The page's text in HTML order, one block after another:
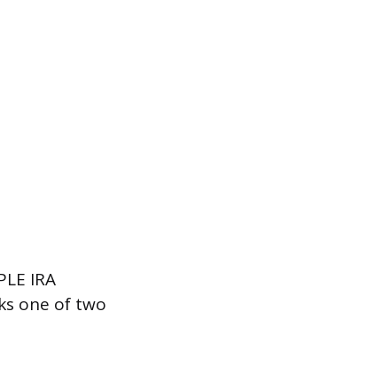
IRA
one of two